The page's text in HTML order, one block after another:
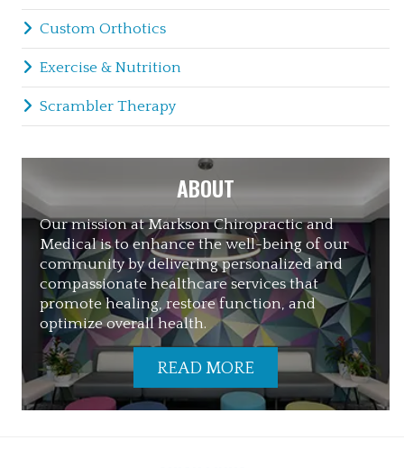
Custom Orthotics
Exercise & Nutrition
Scrambler Therapy
ABOUT
Our mission at Markson Chiropractic and
Medical is to enhance the well-being of our
community by delivering personalized and
compassionate healthcare services that
promote healing, restore function, and
optimize overall health.
READ MORE